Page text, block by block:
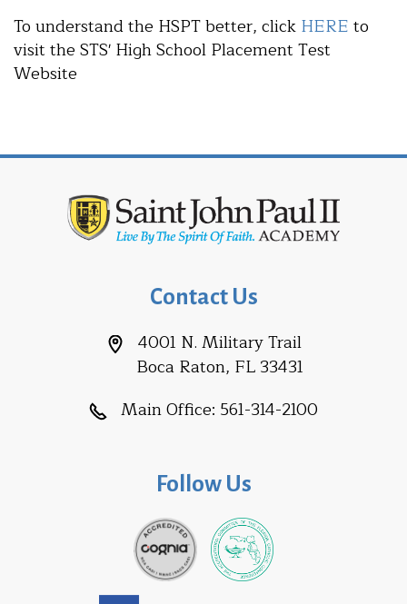
To understand the HSPT better, click HERE to
visit the STS' High School Placement Test
Website
Contact Us
4001 N. Military Trail
Boca Raton, FL 33431
Main Office: 561-314-2100
Follow Us